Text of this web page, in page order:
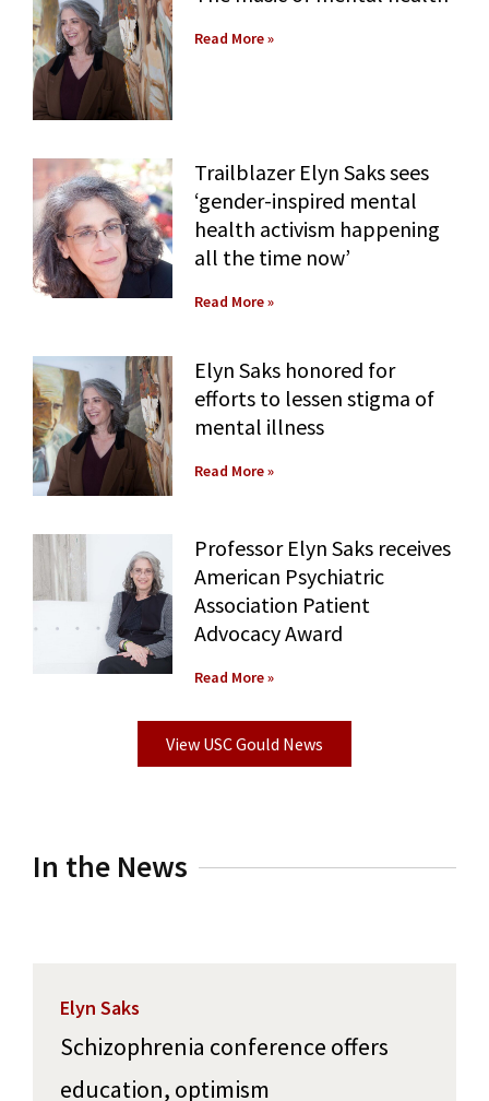
Social Media
Consumer Information (ABA Required Disclosures)
Law Courses & Catalogue
Experiential Learning and Externships
Executive Education Program
USC Resources
Read More »
Trailblazer Elyn Saks sees
‘gender-inspired mental
health activism happening
all the time now’
Read More »
Elyn Saks honored for
efforts to lessen stigma of
mental illness
Read More »
Professor Elyn Saks receives
American Psychiatric
Association Patient
Advocacy Award
Read More »
View USC Gould News
In the News
Elyn Saks
Schizophrenia conference offers
education, optimism